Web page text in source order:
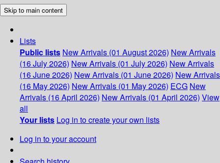
Skip to main content
Lists
Public lists New Arrivals (01 August 2026) New Arrivals
(16 July 2026) New Arrivals (01 July 2026) New Arrivals
(16 June 2026) New Arrivals (01 June 2026) New Arrivals
(16 May 2026) New Arrivals (01 May 2026) ECG New
Arrivals (16 April 2026) New Arrivals (01 April 2026) View
all
Your lists Log in to create your own lists
Log in to your account